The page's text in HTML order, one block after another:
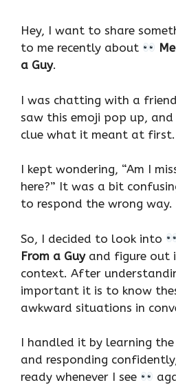
Hey, I want to share
to me recently about
a Guy.
I was chatting with a
saw this emoji pop up,
clue what it meant at first.
I kept wondering, “Am I
here?” It was a bit
to respond the wrong way.
So, I decided to look into
From a Guyand figure out
context. After
important it is to know
awkward situations in
I handled it by learning
and responding
ready whenever I see